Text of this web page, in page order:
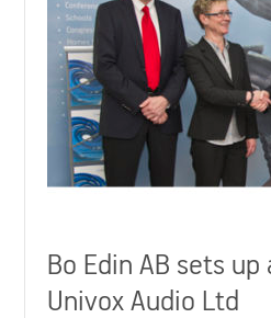
Bo Edin AB sets up
Univox Audio Ltd